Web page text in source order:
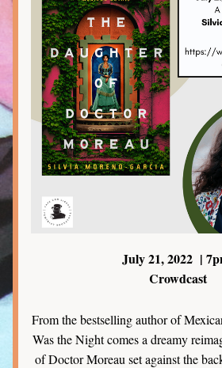
July 21, 2022  |
Crowdcast
From the bestselling author of
Was the Night comes a dreamy
of Doctor Moreau set against the